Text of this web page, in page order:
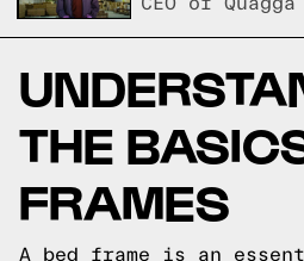
CEO of Quagga
THE
FRAMES
A bed frame is an